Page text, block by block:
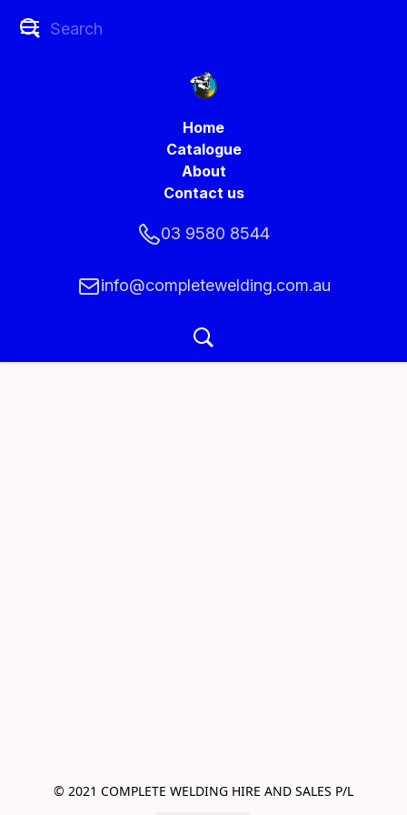
Home
Catalogue
About
Contact us
03 9580 8544
info@completewelding.com.au
© 2021 COMPLETE WELDING HIRE AND SALES P/L